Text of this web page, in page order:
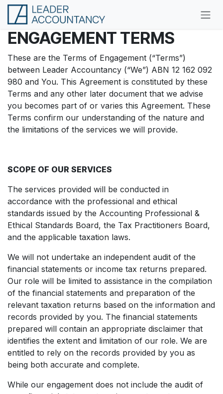
Skip to Content
ENGAGEMENT TERMS
These are the Terms of Engagement (“Terms”)
between Leader Accountancy (“We”) ABN 12 162 092
980 and You. This Agreement is constituted by these
Terms and any other later document that we advise
you becomes part of or varies this Agreement. These
Terms confirm our understanding of the nature and
the limitations of the services we will provide.
SCOPE OF OUR SERVICES
The services provided will be conducted in
accordance with the professional and ethical
standards issued by the Accounting Professional &
Ethical Standards Board, the Tax Practitioners Board,
and the applicable taxation laws.
We will not undertake an independent audit of the
financial statements or income tax returns prepared.
Our role will be limited to assistance in the compilation
of the financial statements and preparation of the
relevant taxation returns based on the information and
records provided by you. The financial statements
prepared will contain an appropriate disclaimer that
identifies the extent and limitation of our role. We are
entitled to rely on the records provided by you as
being both accurate and complete.
While our engagement does not include the audit of